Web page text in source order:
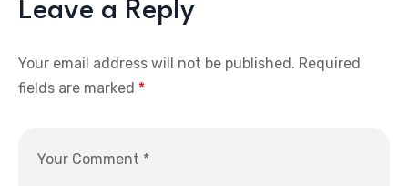
Leave a Reply
Your email address will not be published. Required
fields are marked *